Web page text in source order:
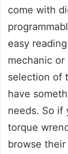
come with
easy
mechanic or
selection of
have
needs. So if
torque
browse